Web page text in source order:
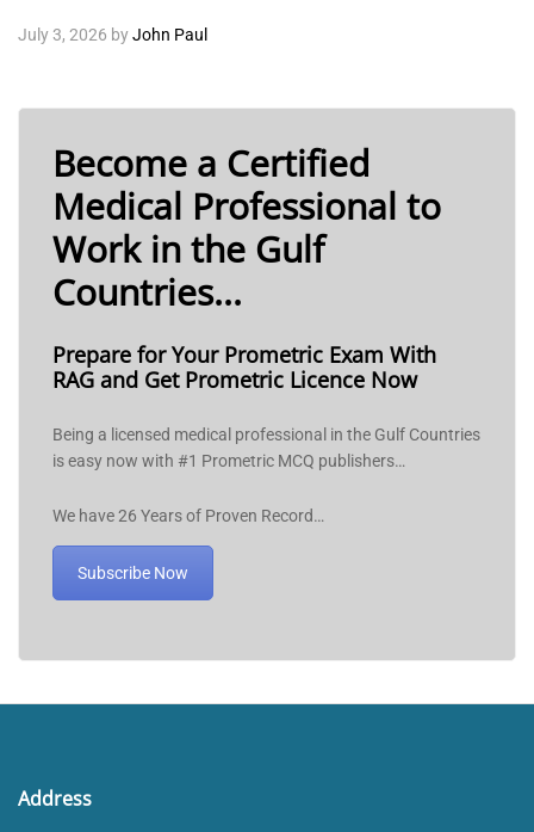
July 3, 2026 byJohn Paul
Become a Certified
Medical Professional to
Work in the Gulf
Countries...
Prepare for Your Prometric Exam With
RAG and Get Prometric Licence Now
Being a licensed medical professional in the Gulf Countries
is easy now with #1 Prometric MCQ publishers…
We have 26 Years of Proven Record…
Subscribe Now
Address